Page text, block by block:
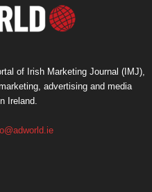
of Irish Marketing Journal (IMJ),
advertising and media
Ireland.